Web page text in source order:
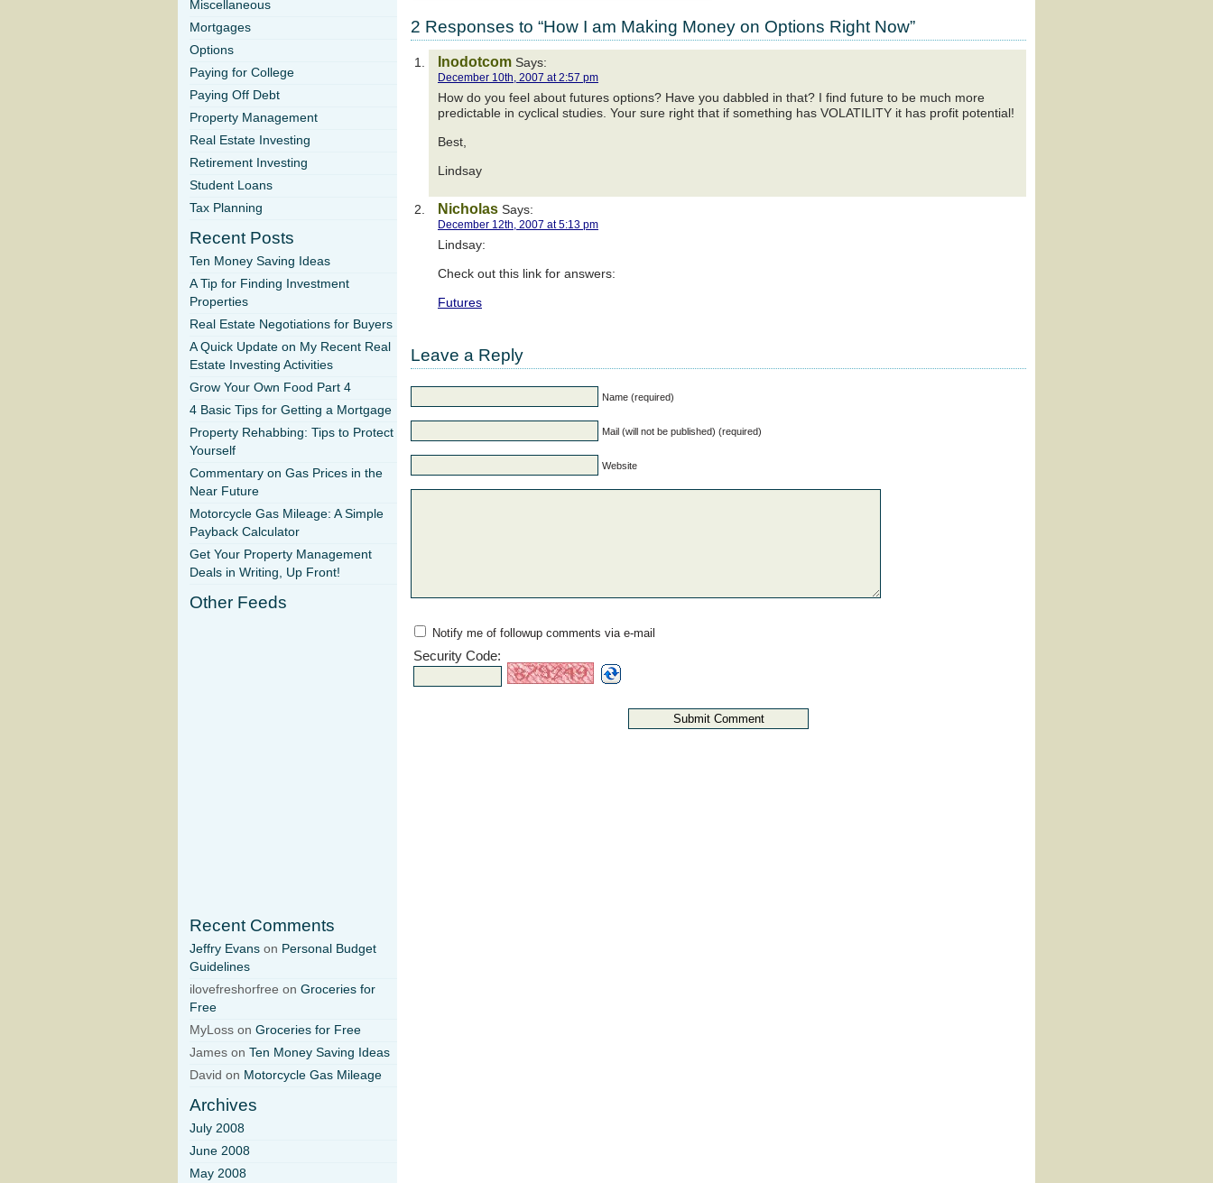
2 Responses to “How I am Making Money on Options Right Now”
Inodotcom Says:
December 10th, 2007 at 2:57 pm
How do you feel about futures options? Have you dabbled in that? I find future to be much more
predictable in cyclical studies. Your sure right that if something has VOLATILITY it has profit potential!
Best,
Lindsay
Nicholas Says:
December 12th, 2007 at 5:13 pm
Lindsay:
Check out this link for answers:
Futures
Leave a Reply
Name (required)
Mail (will not be published) (required)
Website
Notify me of followup comments via e-mail
Security Code:
Miscellaneous
Mortgages
Options
Paying for College
Paying Off Debt
Property Management
Real Estate Investing
Retirement Investing
Student Loans
Tax Planning
Recent Posts
Ten Money Saving Ideas
A Tip for Finding Investment
Properties
Real Estate Negotiations for Buyers
A Quick Update on My Recent Real
Estate Investing Activities
Grow Your Own Food Part 4
4 Basic Tips for Getting a Mortgage
Property Rehabbing: Tips to Protect
Yourself
Commentary on Gas Prices in the
Near Future
Motorcycle Gas Mileage: A Simple
Payback Calculator
Get Your Property Management
Deals in Writing, Up Front!
Other Feeds
Recent Comments
Jeffry Evans on Personal Budget
Guidelines
ilovefreshorfree on Groceries for
Free
MyLoss on Groceries for Free
James on Ten Money Saving Ideas
David on Motorcycle Gas Mileage
Archives
July 2008
June 2008
May 2008